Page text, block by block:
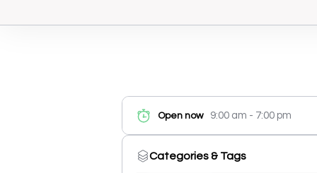
Open now 9:00 am - 7:00 pm
Categories & Tags